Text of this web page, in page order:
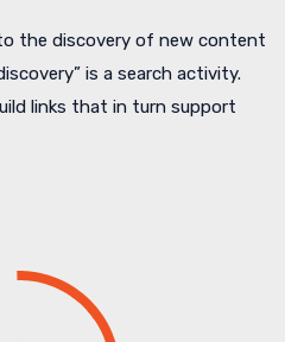
the discovery of new content
is a search activity.
links that in turn support